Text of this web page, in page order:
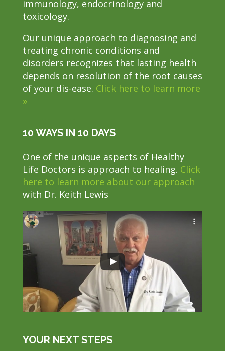
immunology, endocrinology and
toxicology.
Our unique approach to diagnosing and
treating chronic conditions and
disorders recognizes that lasting health
depends on resolution of the root causes
of your dis-ease. Click here to learn more
»
10 WAYS IN 10 DAYS
One of the unique aspects of Healthy
Life Doctors is approach to healing. Click
here to learn more about our approach
with Dr. Keith Lewis
YOUR NEXT STEPS